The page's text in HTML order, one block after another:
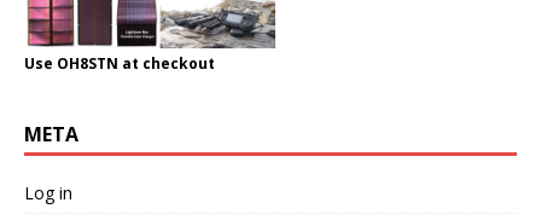
Use OH8STN at checkout
META
Log in